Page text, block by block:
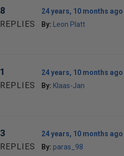
8
REPLIES
24 years, 10 months ago
By:
Leon Platt
1
REPLIES
24 years, 10 months ago
By: Klaas-Jan
3
REPLIES
24 years, 10 months ago
By: paras_98